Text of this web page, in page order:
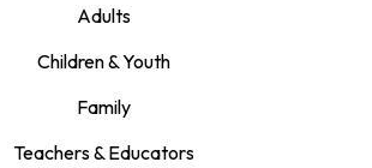
Adults
Children & Youth
Family
Teachers & Educators